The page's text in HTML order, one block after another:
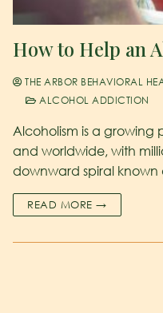
How to Help an
THE ARBOR BEHAVIORAL
ALCOHOL ADDICTION
Alcoholism is a growing
and worldwide, with
downward spiral known
READ MORE →